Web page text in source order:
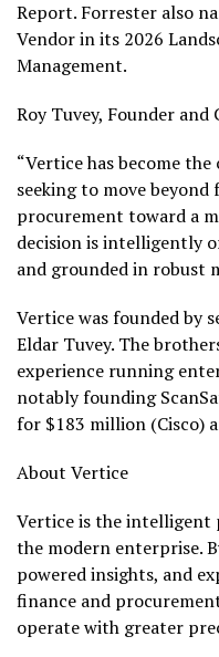
Report. Forrester also
Vendor in its 2026
Management.
Roy Tuvey, Founder and
“Vertice has become
seeking to move
procurement toward a
decision is intelligently
and grounded in robust
Vertice was founded by
Eldar Tuvey. The
experience running
notably founding
for $183 million (Cisco)
About Vertice
Vertice is the
the modern enterprise.
powered insights, and
finance and
operate with greater